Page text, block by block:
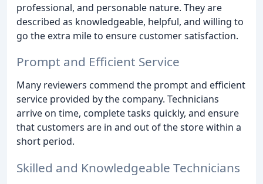
professional, and personable nature. They are
described as knowledgeable, helpful, and willing to
go the extra mile to ensure customer satisfaction.
Prompt and Efficient Service
Many reviewers commend the prompt and efficient
service provided by the company. Technicians
arrive on time, complete tasks quickly, and ensure
that customers are in and out of the store within a
short period.
Skilled and Knowledgeable Technicians